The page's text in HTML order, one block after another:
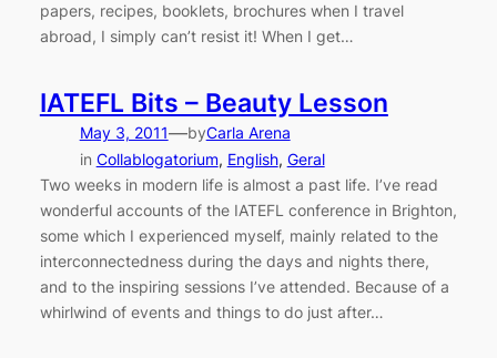
papers, recipes, booklets, brochures when I travel
abroad, I simply can’t resist it! When I get…
IATEFL Bits – Beauty Lesson
May 3, 2011—byCarla Arena
in Collablogatorium, English, Geral
Two weeks in modern life is almost a past life. I’ve read
wonderful accounts of the IATEFL conference in Brighton,
some which I experienced myself, mainly related to the
interconnectedness during the days and nights there,
and to the inspiring sessions I’ve attended. Because of a
whirlwind of events and things to do just after…